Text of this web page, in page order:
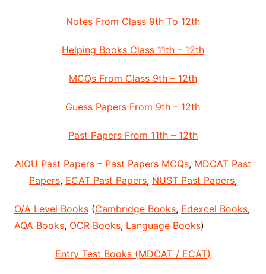
Notes From Class 9th To 12th
Helping Books Class 11th – 12th
MCQs From Class 9th – 12th
Guess Papers From 9th – 12th
Past Papers From 11th – 12th
AIOU Past Papers– Past Papers MCQs, MDCAT Past
Papers, ECAT Past Papers, NUST Past Papers,
O/A Level Books(Cambridge Books, Edexcel Books,
AQA Books, OCR Books, Language Books)
Entry Test Books (MDCAT / ECAT)